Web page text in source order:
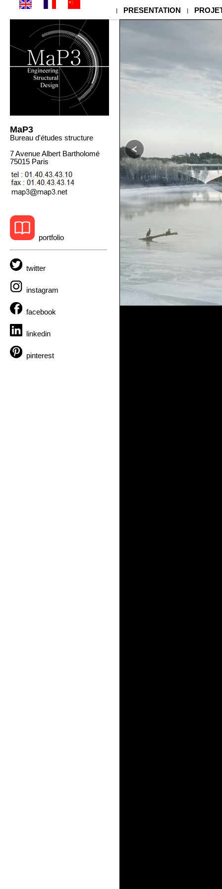
MaP3 - Engineering & Structural Design - Bureau d'Etudes
| PRESENTATION |
MaP3
Bureau d'études structure
7 Avenue Albert Bartholomé
75015 Paris
portfolio
twitter
instagram
facebook
linkedin
pinterest